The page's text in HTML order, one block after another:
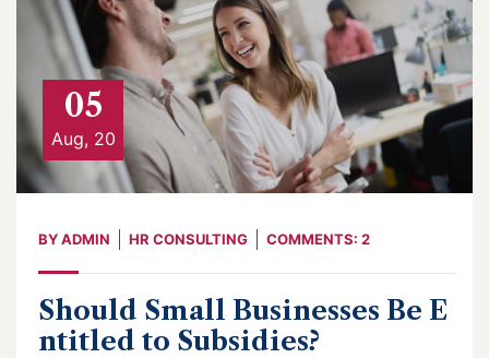
05
Aug, 20
BYADMIN HR CONSULTING COMMENTS: 2
Should Small Businesses Be E
ntitled to Subsidies?